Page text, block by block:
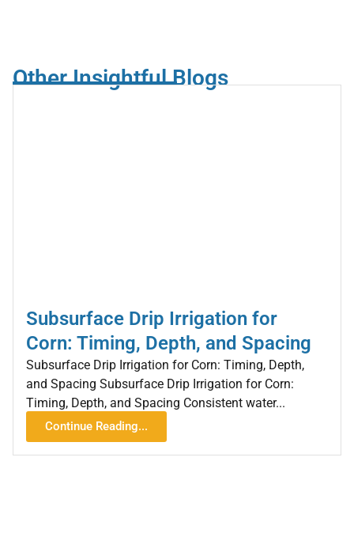
Other Insightful Blogs
Subsurface Drip Irrigation for
Corn: Timing, Depth, and Spacing
Subsurface Drip Irrigation for Corn: Timing, Depth,
and Spacing Subsurface Drip Irrigation for Corn:
Timing, Depth, and Spacing Consistent water...
Continue Reading...